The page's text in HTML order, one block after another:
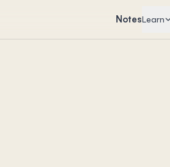
NotesLearn